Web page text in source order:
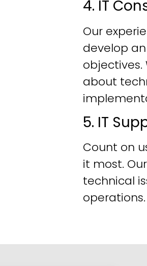
4. IT
Our
develop
objectives.
about
5. IT
Count on
it most.
technical
operations.